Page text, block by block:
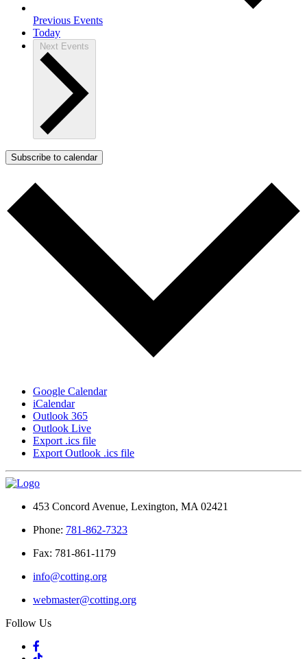
Previous Events
Today
Next Events
Subscribe to calendar
Google Calendar
iCalendar
Outlook 365
Outlook Live
Export .ics file
Export Outlook .ics file
453 Concord Avenue, Lexington, MA 02421
Phone: 781-862-7323
Fax: 781-861-1179
info@cotting.org
webmaster@cotting.org
Follow Us